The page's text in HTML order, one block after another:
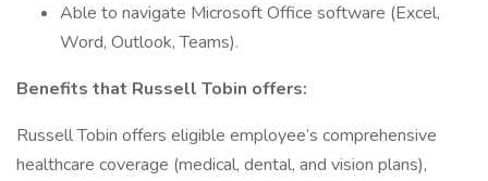
Able to navigate Microsoft Office software (Excel,
Word, Outlook, Teams).
Benefits that Russell Tobin offers:
Russell Tobin offers eligible employee’s comprehensive
healthcare coverage (medical, dental, and vision plans),